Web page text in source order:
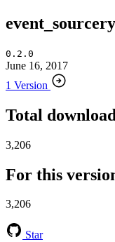
0.2.0
June 16, 2017
1 Version
Total
3,206
For this
3,206
Star